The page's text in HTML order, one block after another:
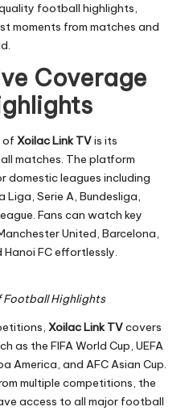
football highlights,
moments from matches and
Coverage
of Xoilac Link TVis its
matches. The platform
domestic leagues including
Liga, Serie A, Bundesliga,
Fans can watch key
United, Barcelona,
Hanoi FC effortlessly.
Football Highlights
Xoilac Link TVcovers
as the FIFA World Cup, UEFA
America, and AFC Asian Cup.
multiple competitions, the
access to all major football